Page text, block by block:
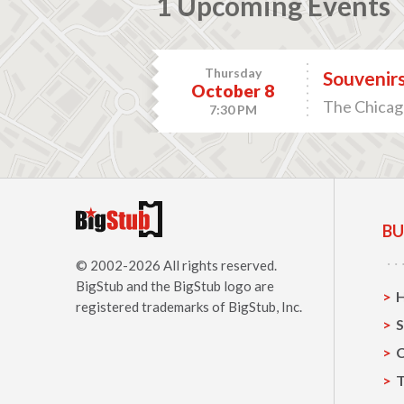
Thursday
October 8
7:30 PM The
© 2002-2026 All rights reserved.
BigStub and the BigStub logo are
registered trademarks of BigStub, Inc.